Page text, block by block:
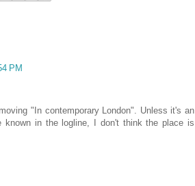
PM
"In contemporary London". Unless it's an
in the logline, I don't think the place is